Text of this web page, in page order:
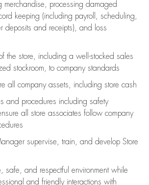
processing damaged
keeping (including payroll, scheduling,
deposits and receipts), and loss
the store, including a well-stocked sales
stockroom, to company standards
all company assets, including store cash
and procedures including safety
all store associates follow company
supervise, train, and develop Store
safe, and respectful environment while
and friendly interactions with